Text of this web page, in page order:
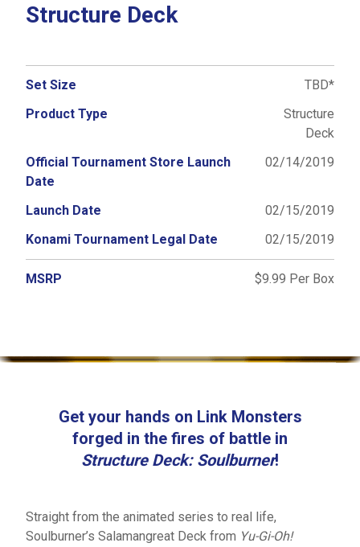
Structure Deck
Set Size
TBD*
Product Type
Structure
Deck
Official Tournament Store Launch
Date
02/14/2019
Launch Date
02/15/2019
Konami Tournament Legal Date
02/15/2019
MSRP $9.99 Per Box
Get your hands on Link Monsters
forged in the fires of battle in
Structure Deck: Soulburner!
Straight from the animated series to real life,
Soulburner’s Salamangreat Deck from Yu-Gi-Oh!